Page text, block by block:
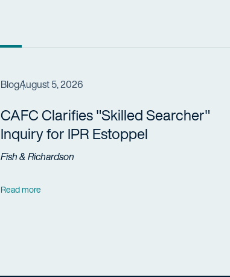
BlogAugust 5, 2026
CAFC Clarifies "Skilled Searcher"
Inquiry for IPR Estoppel
Fish & Richardson
Read more